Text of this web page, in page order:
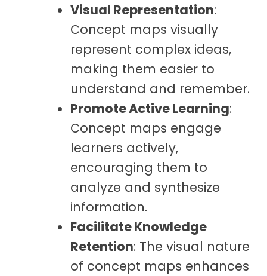
Visual Representation:
Concept maps visually
represent complex ideas,
making them easier to
understand and remember.
Promote Active Learning:
Concept maps engage
learners actively,
encouraging them to
analyze and synthesize
information.
Facilitate Knowledge
Retention: The visual nature
of concept maps enhances